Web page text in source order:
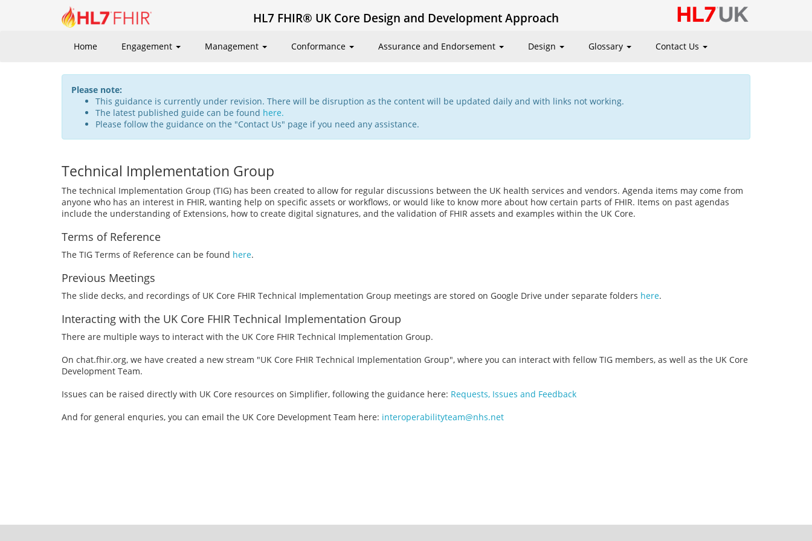
HL7 FHIR® UK Core Design and Development Approach
Home Engagement Management Conformance Assurance and Endorsement Design Glossary Contact Us
Please note:
This guidance is currently under revision. There will be disruption as the content will be updated daily and with links not working.
The latest published guide can be found here.
Please follow the guidance on the "Contact Us" page if you need any assistance.
Technical Implementation Group
The technical Implementation Group (TIG) has been created to allow for regular discussions between the UK health services and vendors. Agenda items may come from
anyone who has an interest in FHIR, wanting help on specific assets or workflows, or would like to know more about how certain parts of FHIR. Items on past agendas
include the understanding of Extensions, how to create digital signatures, and the validation of FHIR assets and examples within the UK Core.
Terms of Reference
The TIG Terms of Reference can be found here.
Previous Meetings
The slide decks, and recordings of UK Core FHIR Technical Implementation Group meetings are stored on Google Drive under separate folders here.
Interacting with the UK Core FHIR Technical Implementation Group
There are multiple ways to interact with the UK Core FHIR Technical Implementation Group.
On chat.fhir.org, we have created a new stream "UK Core FHIR Technical Implementation Group", where you can interact with fellow TIG members, as well as the UK Core
Development Team.
Issues can be raised directly with UK Core resources on Simplifier, following the guidance here: Requests, Issues and Feedback
And for general enquries, you can email the UK Core Development Team here: interoperabilityteam@nhs.net